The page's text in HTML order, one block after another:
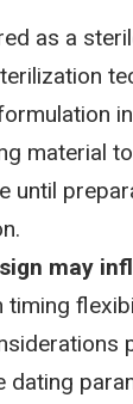
as a
material
until
may
timing
dating